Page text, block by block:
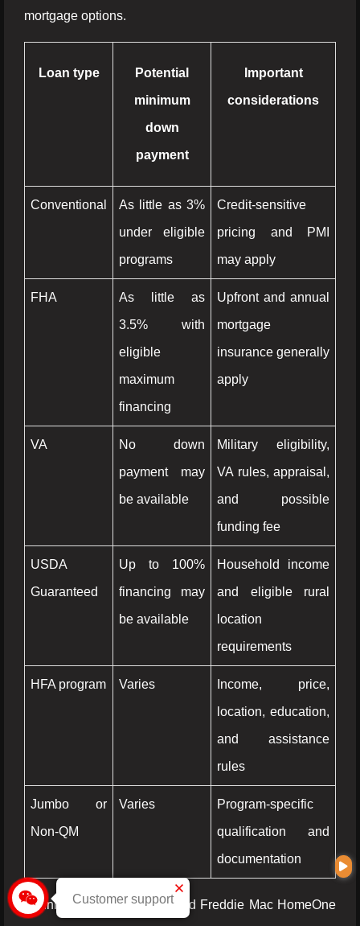
mortgage options.
Loan type
Potential
minimum
down
payment
Important
considerations
Conventional
As little as 3%
under eligible
programs
Credit-sensitive
pricing and PMI
may apply
FHA
As little as
3.5% with
eligible
maximum
financing
Upfront and annual
mortgage
insurance generally
apply
VA
No down
payment may
be available
Military eligibility,
VA rules, appraisal,
and possible
funding fee
USDA
Guaranteed
Up to 100%
financing may
be available
Household income
and eligible rural
location
requirements
HFA program Varies
Income, price,
location, education,
and assistance
rules
Jumbo or
Non-QM
Varies
Program-specific
qualification and
documentation
Fannie Mae HomeReady and Freddie Mac HomeOne
Customer support